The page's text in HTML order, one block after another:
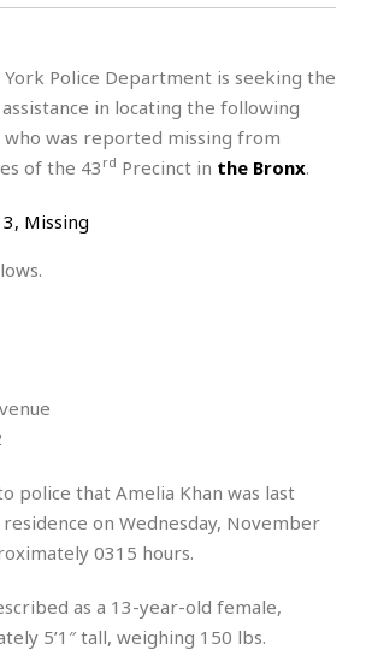
York Police Department is seeking the
assistance in locating the following
who was reported missing from
of the 43 rd Precinct in the Bronx.
police that Amelia Khan was last
on Wednesday, November
0315 hours.
as a 13-year-old female,
5’1″ tall, weighing 150 lbs.